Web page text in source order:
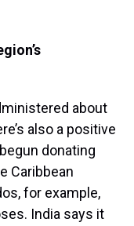
about
also a positive
donating
Caribbean
for example,
India says it